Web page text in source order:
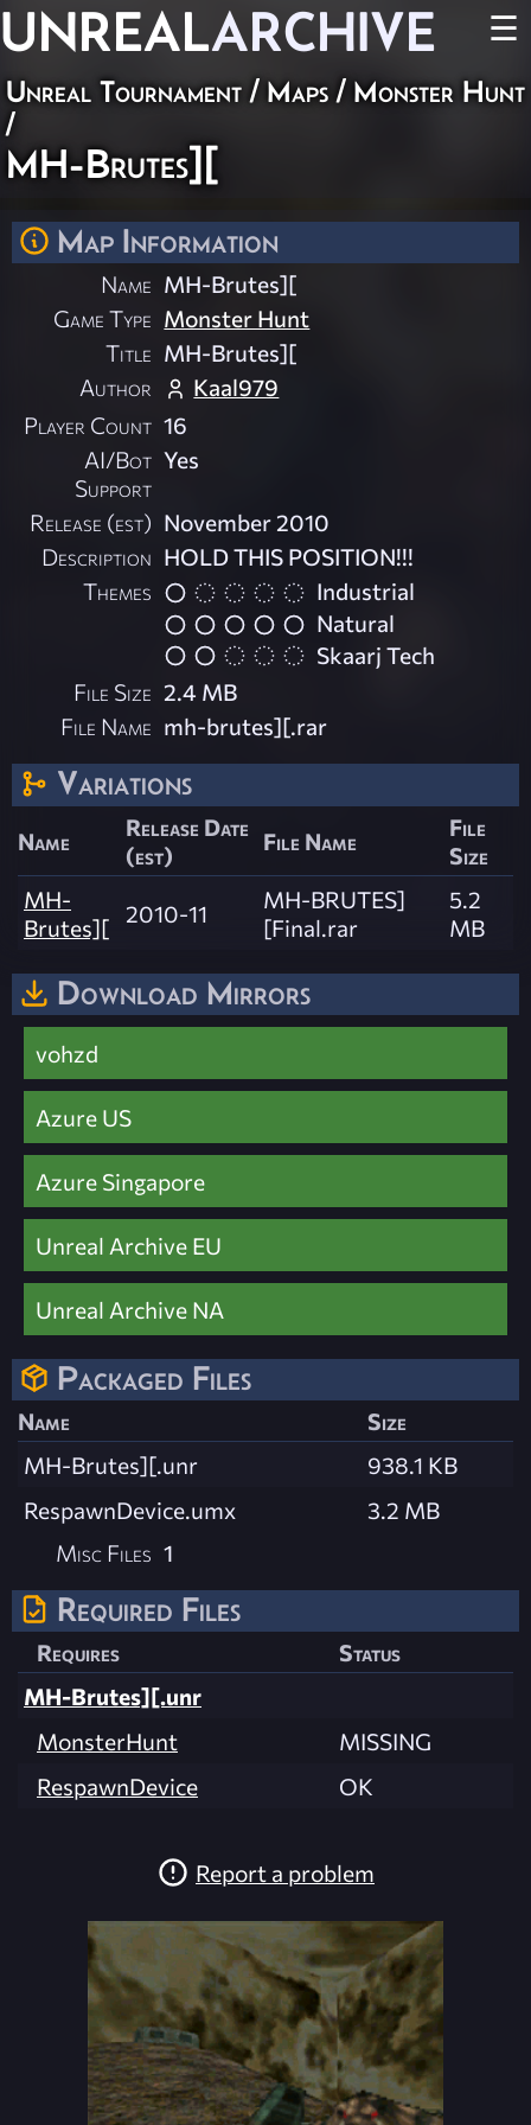
UNREALARCHIVE ☰
Unreal Tournament / Maps / Monster Hunt
/
MH-Brutes][
Map Information
Name MH-Brutes][
Game Type Monster Hunt
Title MH-Brutes][
Author
Kaal979
Player Count 16
AI/Bot
Support
Yes
Release (est) November 2010
Description HOLD THIS POSITION!!!
Themes
Industrial
Natural
Skaarj Tech
File Size 2.4 MB
File Name mh-brutes][.rar
Variations
Name
Release Date
(est)
File Name
File
Size
MH-
Brutes][
2010-11
MH-BRUTES]
[Final.rar
5.2
MB
Download Mirrors
vohzd
Azure US
Azure Singapore
Unreal Archive EU
Unreal Archive NA
Packaged Files
Name
Size
MH-Brutes][.unr
938.1 KB
RespawnDevice.umx
3.2 MB
Misc Files 1
Required Files
Requires
Status
MH-Brutes][.unr
MonsterHunt
MISSING
RespawnDevice
OK
Report a problem